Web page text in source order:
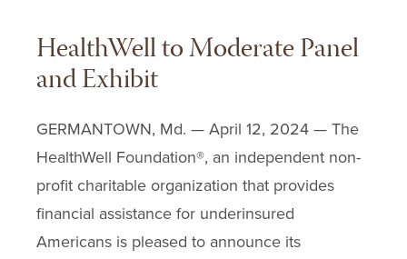
HealthWell to Moderate Panel
and Exhibit
GERMANTOWN, Md. — April 12, 2024 — The
HealthWell Foundation®, an independent non-
profit charitable organization that provides
financial assistance for underinsured
Americans is pleased to announce its